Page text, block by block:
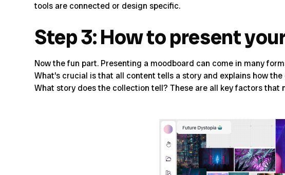
tools are connected or design specific.
Step 3: How to present
Now the fun part. Presenting a moodboard can come in many
What’s crucial is that all content tells a story and explains how
What story does the collection tell? These are all key factors that